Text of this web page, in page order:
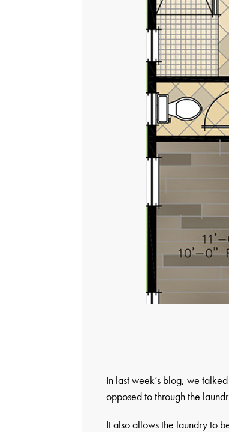
In last week’s blog, we
opposed to through the
It also allows the laundry to